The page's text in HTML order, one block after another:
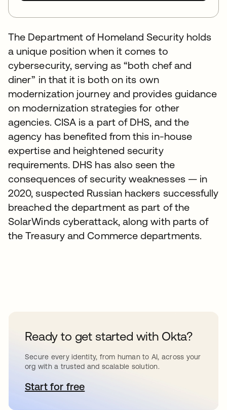
The Department of Homeland Security holds
a unique position when it comes to
cybersecurity, serving as “both chef and
diner” in that it is both on its own
modernization journey and provides guidance
on modernization strategies for other
agencies. CISA is a part of DHS, and the
agency has benefited from this in-house
expertise and heightened security
requirements. DHS has also seen the
consequences of security weaknesses — in
2020, suspected Russian hackers successfully
breached the department as part of the
SolarWinds cyberattack, along with parts of
the Treasury and Commerce departments.
Ready to get started with Okta?
Secure every identity, from human to AI, across your
org with a trusted and scalable solution.
Start for freeopens in a new tab